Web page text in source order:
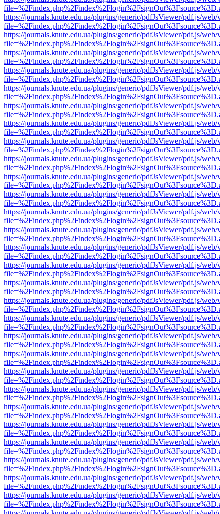
https://journals.knute.edu.ua/plugins/generic/pdfJsViewer/pdf.js/web/
https://journals.knute.edu.ua/plugins/generic/pdfJsViewer/pdf.js/web/
https://journals.knute.edu.ua/plugins/generic/pdfJsViewer/pdf.js/web/
https://journals.knute.edu.ua/plugins/generic/pdfJsViewer/pdf.js/web/
https://journals.knute.edu.ua/plugins/generic/pdfJsViewer/pdf.js/web/
https://journals.knute.edu.ua/plugins/generic/pdfJsViewer/pdf.js/web/
https://journals.knute.edu.ua/plugins/generic/pdfJsViewer/pdf.js/web/
https://journals.knute.edu.ua/plugins/generic/pdfJsViewer/pdf.js/web/
https://journals.knute.edu.ua/plugins/generic/pdfJsViewer/pdf.js/web/
https://journals.knute.edu.ua/plugins/generic/pdfJsViewer/pdf.js/web/
https://journals.knute.edu.ua/plugins/generic/pdfJsViewer/pdf.js/web/
https://journals.knute.edu.ua/plugins/generic/pdfJsViewer/pdf.js/web/
https://journals.knute.edu.ua/plugins/generic/pdfJsViewer/pdf.js/web/
https://journals.knute.edu.ua/plugins/generic/pdfJsViewer/pdf.js/web/
https://journals.knute.edu.ua/plugins/generic/pdfJsViewer/pdf.js/web/
https://journals.knute.edu.ua/plugins/generic/pdfJsViewer/pdf.js/web/
https://journals.knute.edu.ua/plugins/generic/pdfJsViewer/pdf.js/web/
https://journals.knute.edu.ua/plugins/generic/pdfJsViewer/pdf.js/web/
https://journals.knute.edu.ua/plugins/generic/pdfJsViewer/pdf.js/web/
https://journals.knute.edu.ua/plugins/generic/pdfJsViewer/pdf.js/web/
https://journals.knute.edu.ua/plugins/generic/pdfJsViewer/pdf.js/web/
https://journals.knute.edu.ua/plugins/generic/pdfJsViewer/pdf.js/web/
https://journals.knute.edu.ua/plugins/generic/pdfJsViewer/pdf.js/web/
https://journals.knute.edu.ua/plugins/generic/pdfJsViewer/pdf.js/web/
https://journals.knute.edu.ua/plugins/generic/pdfJsViewer/pdf.js/web/
https://journals.knute.edu.ua/plugins/generic/pdfJsViewer/pdf.js/web/
https://journals.knute.edu.ua/plugins/generic/pdfJsViewer/pdf.js/web/
https://journals.knute.edu.ua/plugins/generic/pdfJsViewer/pdf.js/web/